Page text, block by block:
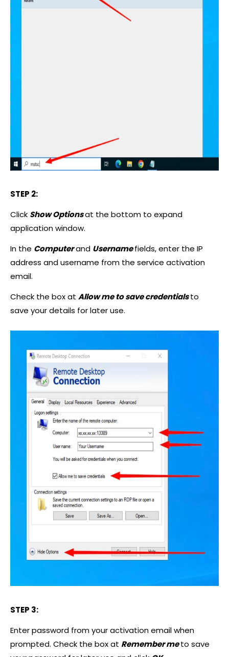
STEP 2:
Click Show Optionsat the bottom to expand
application window.
In the Computerand Usernamefields, enter the IP
address and username from the service activation
email.
Check the box at Allow me to save credentialsto
save your details for later use.
STEP 3:
Enter password from your activation email when
prompted. Check the box at Remember meto save